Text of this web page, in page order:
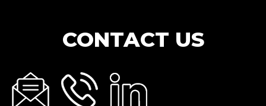
CONTACT US